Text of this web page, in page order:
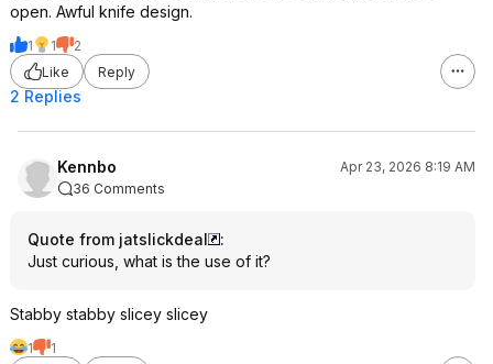
open. Awful knife design.
1 1
2
Like
Reply
2 Replies
Kennbo
Apr 23, 2026 8:19 AM
36 Comments
Quote from jatslickdeal
:
Just curious, what is the use of it?
Stabby stabby slicey slicey
1 1